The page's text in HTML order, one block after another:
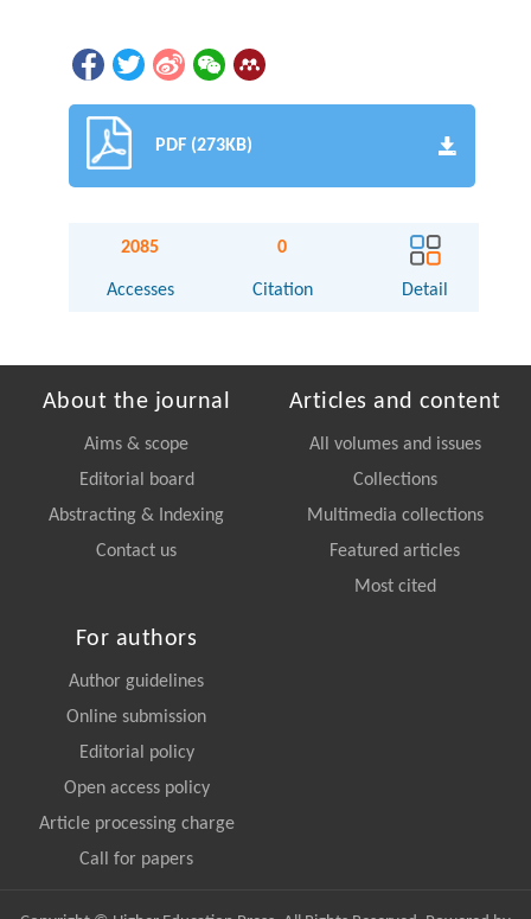
PDF (273KB)
2085
Accesses
0
Citation Detail
About the journal
Aims & scope
Editorial board
Abstracting & Indexing
Contact us
Articles and content
All volumes and issues
Collections
Multimedia collections
Featured articles
Most cited
For authors
Author guidelines
Online submission
Editorial policy
Open access policy
Article processing charge
Call for papers